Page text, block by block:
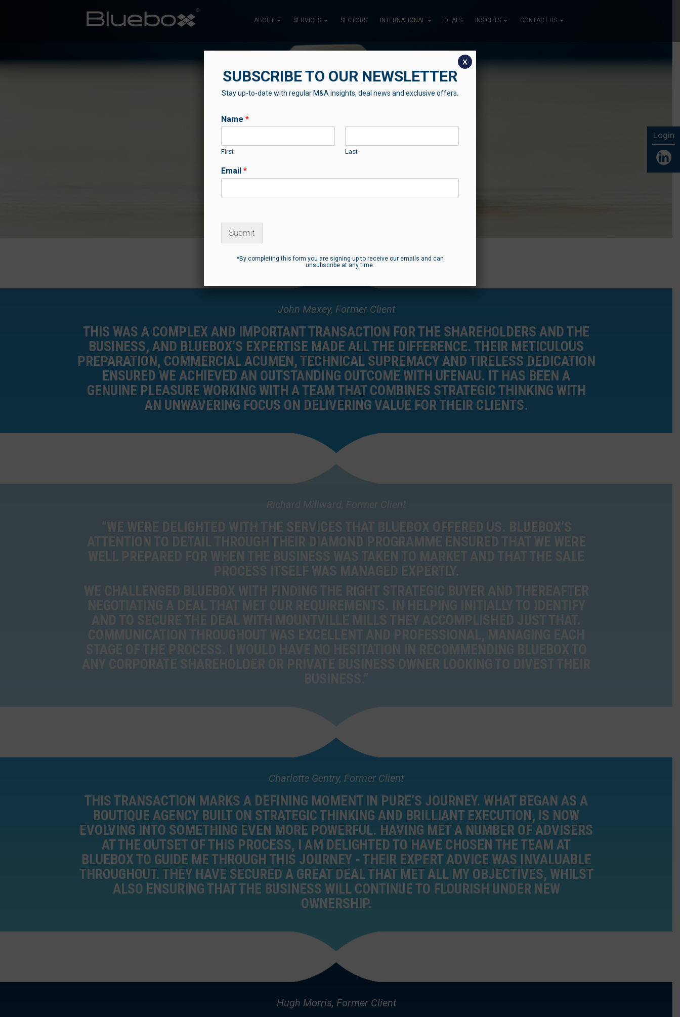
ABOUT SERVICES SECTORS INTERNATIONAL DEALS INSIGHTS CONTACT US
TESTIMONIALS
Important to hear what others are saying
John Maxey, Former Client
THIS WAS A COMPLEX AND IMPORTANT TRANSACTION FOR THE SHAREHOLDERS AND THE
BUSINESS, AND BLUEBOX’S EXPERTISE MADE ALL THE DIFFERENCE. THEIR METICULOUS
PREPARATION, COMMERCIAL ACUMEN, TECHNICAL SUPREMACY AND TIRELESS DEDICATION
ENSURED WE ACHIEVED AN OUTSTANDING OUTCOME WITH UFENAU. IT HAS BEEN A
GENUINE PLEASURE WORKING WITH A TEAM THAT COMBINES STRATEGIC THINKING WITH
AN UNWAVERING FOCUS ON DELIVERING VALUE FOR THEIR CLIENTS.
Richard Millward, Former Client
“WE WERE DELIGHTED WITH THE SERVICES THAT BLUEBOX OFFERED US. BLUEBOX’S
ATTENTION TO DETAIL THROUGH THEIR DIAMOND PROGRAMME ENSURED THAT WE WERE
WELL PREPARED FOR WHEN THE BUSINESS WAS TAKEN TO MARKET AND THAT THE SALE
PROCESS ITSELF WAS MANAGED EXPERTLY.
WE CHALLENGED BLUEBOX WITH FINDING THE RIGHT STRATEGIC BUYER AND THEREAFTER
NEGOTIATING A DEAL THAT MET OUR REQUIREMENTS. IN HELPING INITIALLY TO IDENTIFY
AND TO SECURE THE DEAL WITH MOUNTVILLE MILLS THEY ACCOMPLISHED JUST THAT.
Charlotte Gentry, Former Client
THIS TRANSACTION MARKS A DEFINING MOMENT IN PURE’S JOURNEY. WHAT BEGAN AS A
BOUTIQUE AGENCY BUILT ON STRATEGIC THINKING AND BRILLIANT EXECUTION, IS NOW
EVOLVING INTO SOMETHING EVEN MORE POWERFUL. HAVING MET A NUMBER OF ADVISERS
AT THE OUTSET OF THIS PROCESS, I AM DELIGHTED TO HAVE CHOSEN THE TEAM AT
BLUEBOX TO GUIDE ME THROUGH THIS JOURNEY - THEIR EXPERT ADVICE WAS INVALUABLE
THROUGHOUT. THEY HAVE SECURED A GREAT DEAL THAT MET ALL MY OBJECTIVES, WHILST
ALSO ENSURING THAT THE BUSINESS WILL CONTINUE TO FLOURISH UNDER NEW
OWNERSHIP.
Hugh Morris, Former Client
Login
SUBSCRIBE TO OUR NEWSLETTER
Stay up-to-date with regular M&A insights, deal news and exclusive offers.
Name*
First Last
Email*
Submit
*By completing this form you are signing up to receive our emails and can
unsubscribe at any time.
x